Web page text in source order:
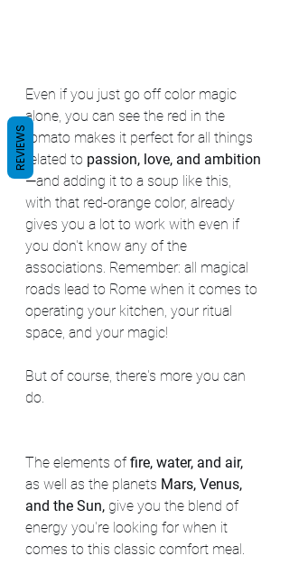
Even if you just go off color magic
alone, you can see the red in the
tomato makes it perfect for all things
related to passion, love, and ambition
—and adding it to a soup like this,
with that red-orange color, already
gives you a lot to work with even if
you don't know any of the
associations. Remember: all magical
roads lead to Rome when it comes to
operating your kitchen, your ritual
space, and your magic!
But of course, there's more you can
do.
The elements of fire, water, and air,
as well as the planets Mars, Venus,
and the Sun, give you the blend of
energy you're looking for when it
comes to this classic comfort meal.
REVIEWS